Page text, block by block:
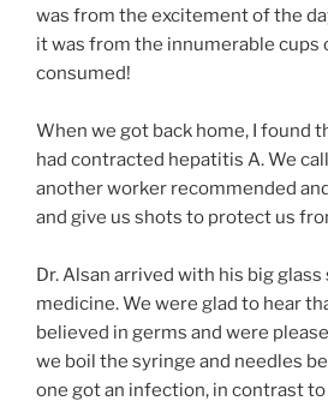
was from the excitement of the
it was from the innumerable cups
consumed!
When we got back home, I found
had contracted hepatitis A. We
another worker recommended
and give us shots to protect us
Dr. Alsan arrived with his big
medicine. We were glad to hear
believed in germs and were
we boil the syringe and needles
one got an infection, in contrast to